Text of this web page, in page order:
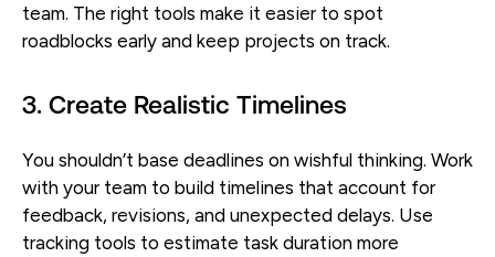
team. The right tools make it easier to spot
roadblocks early and keep projects on track.
3. Create Realistic Timelines
You shouldn’t base deadlines on wishful thinking. Work
with your team to build timelines that account for
feedback, revisions, and unexpected delays. Use
tracking tools to estimate task duration more